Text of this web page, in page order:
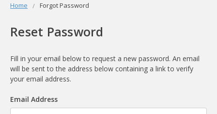
Home Forgot Password
Reset Password
Fill in your email below to request a new password. An email
will be sent to the address below containing a link to verify
your email address.
Email Address